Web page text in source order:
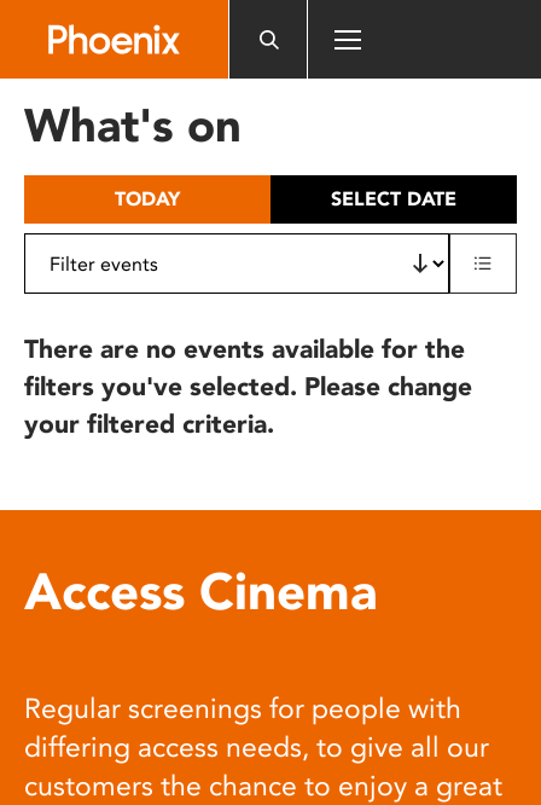
includes
What's on
TODAY SELECT DATE
There are no events available for the
filters you've selected. Please change
your filtered criteria.
Access Cinema
Regular screenings for people with
differing access needs, to give all our
customers the chance to enjoy a great